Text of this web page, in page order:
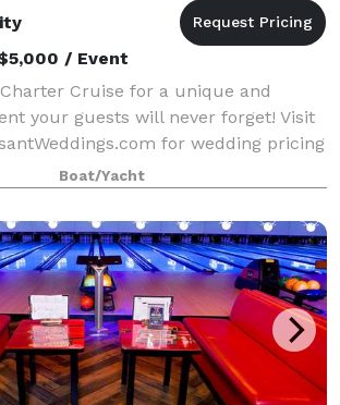
/ Event
Cruise for a unique and
your guests will never forget! Visit
for wedding pricing
Boat/Yacht